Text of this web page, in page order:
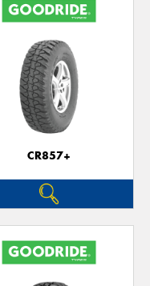
CR857+